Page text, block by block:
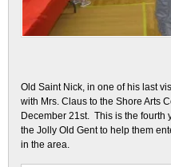
Old Saint Nick, in one of his last
with Mrs. Claus to the Shore Arts
December 21st. This is the fourth
the Jolly Old Gent to help them
in the area.